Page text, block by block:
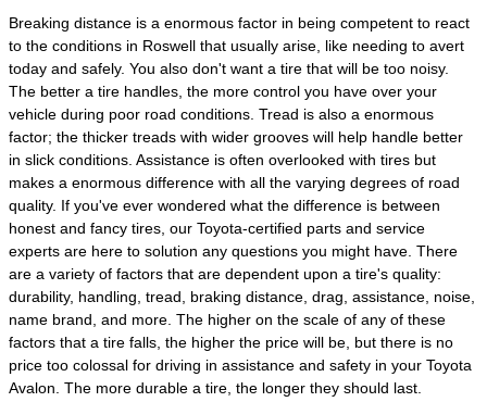
Breaking distance is a enormous factor in being competent to react
to the conditions in Roswell that usually arise, like needing to avert
today and safely. You also don't want a tire that will be too noisy.
The better a tire handles, the more control you have over your
vehicle during poor road conditions. Tread is also a enormous
factor; the thicker treads with wider grooves will help handle better
in slick conditions. Assistance is often overlooked with tires but
makes a enormous difference with all the varying degrees of road
quality. If you've ever wondered what the difference is between
honest and fancy tires, our Toyota-certified parts and service
experts are here to solution any questions you might have. There
are a variety of factors that are dependent upon a tire's quality:
durability, handling, tread, braking distance, drag, assistance, noise,
name brand, and more. The higher on the scale of any of these
factors that a tire falls, the higher the price will be, but there is no
price too colossal for driving in assistance and safety in your Toyota
Avalon. The more durable a tire, the longer they should last.